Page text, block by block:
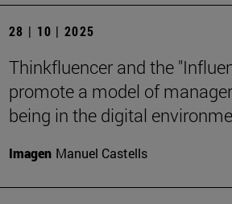
28 | 10 | 2025
Thinkfluencer and the
promote a model of
being in the digital
Imagen Manuel Castells